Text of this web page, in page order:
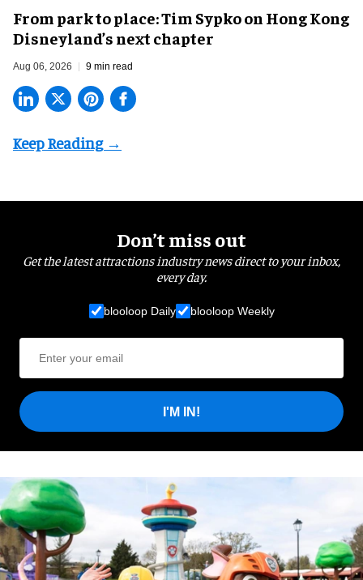
From park to place: Tim Sypko on Hong Kong
Disneyland’s next chapter
Aug 06, 2026 9 min read
Don’t miss out
Get the latest attractions industry news direct to your inbox,
every day.
blooloop Daily blooloop Weekly
I'M IN!